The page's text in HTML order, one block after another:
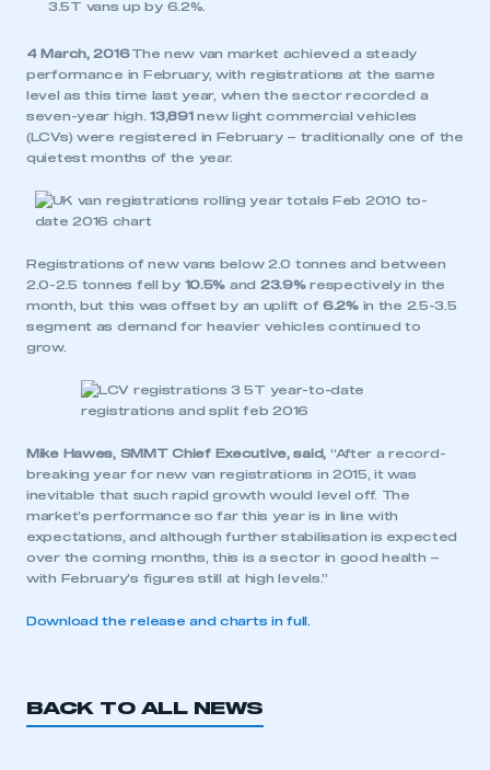
This is a secure area and requires you to
3.5T vans up by 6.2%.
4 March, 2016The new van market achieved a steady
performance in February, with registrations at the same
level as this time last year, when the sector recorded a
seven-year high.13,891 new light commercial vehicles
(LCVs) were registered in February – traditionally one of the
quietest months of the year.
Registrations of new vans below 2.0 tonnes and between
2.0-2.5 tonnes fell by 10.5% and 23.9%respectively in the
month, but this was offset by an uplift of 6.2%in the 2.5-3.5
segment as demand for heavier vehicles continued to
grow.
Mike Hawes, SMMT Chief Executive, said, “After a record-
breaking year for new van registrations in 2015, it was
inevitable that such rapid growth would level off. The
market’s performance so far this year is in line with
expectations, and although further stabilisation is expected
over the coming months, this is a sector in good health –
with February’s figures still at high levels.”
Download the release and charts in full.
BACK TO ALL NEWS